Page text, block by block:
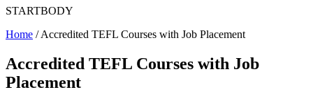
STARTBODY
Home /Accredited TEFL Courses with Job Placement
Accredited TEFL Courses with Job
Placement